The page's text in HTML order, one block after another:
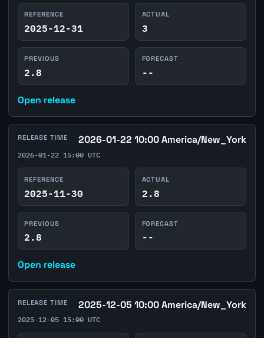
REFERENCE
2025-12-31
ACTUAL
3
PREVIOUS
2.8
FORECAST
--
Open release
RELEASE TIME 2026-01-22 10:00 America/New_York
2026-01-22 15:00 UTC
REFERENCE
2025-11-30
ACTUAL
2.8
PREVIOUS
2.8
FORECAST
--
Open release
RELEASE TIME 2025-12-05 10:00 America/New_York
2025-12-05 15:00 UTC